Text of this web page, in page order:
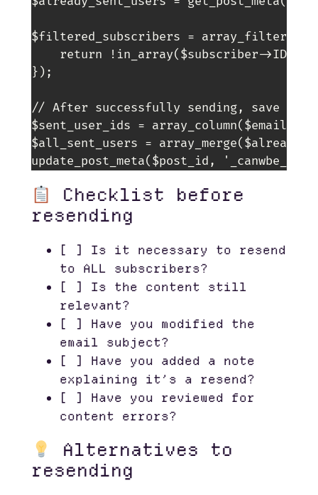
$filtered_subscribers =
return !in_array($subscriber->ID,
});
// After successfully sending, save the
$sent_user_ids =
$all_sent_users =
Checklist before
resending
[ ] Is it necessary to resend
to ALL subscribers?
[ ] Is the content still
relevant?
[ ] Have you modified the
email subject?
[ ] Have you added a note
explaining it’s a resend?
[ ] Have you reviewed for
content errors?
Alternatives to
resending